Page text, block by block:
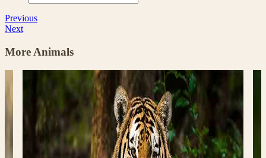
Previous
Next
More Animals